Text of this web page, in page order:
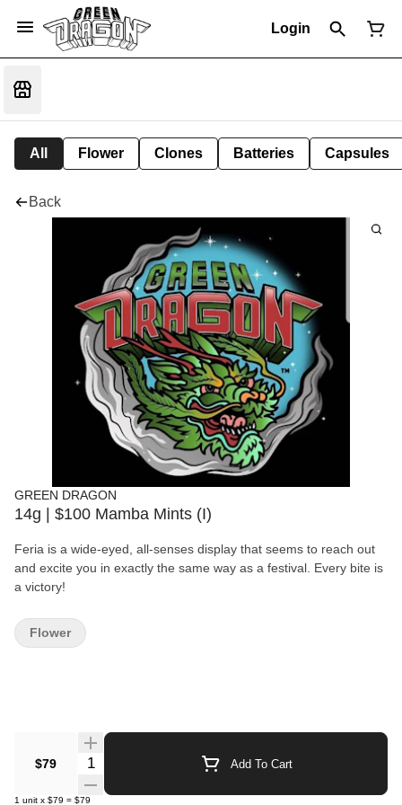
Login
All Flower Clones Batteries Capsules
Back
GREEN DRAGON
14g | $100 Mamba Mints (I)
Feria is a wide-eyed, all-senses display that seems to reach out
and excite you in exactly the same way as a festival. Every bite is
a victory!
$79 Quantity Selector Add To Cart
1 unit x $79 = $79
Flower